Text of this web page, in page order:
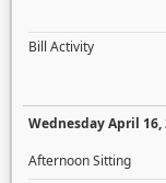
Bill Activity
Wednesday April 16,
Afternoon Sitting